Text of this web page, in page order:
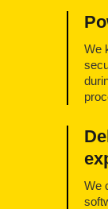
We
We